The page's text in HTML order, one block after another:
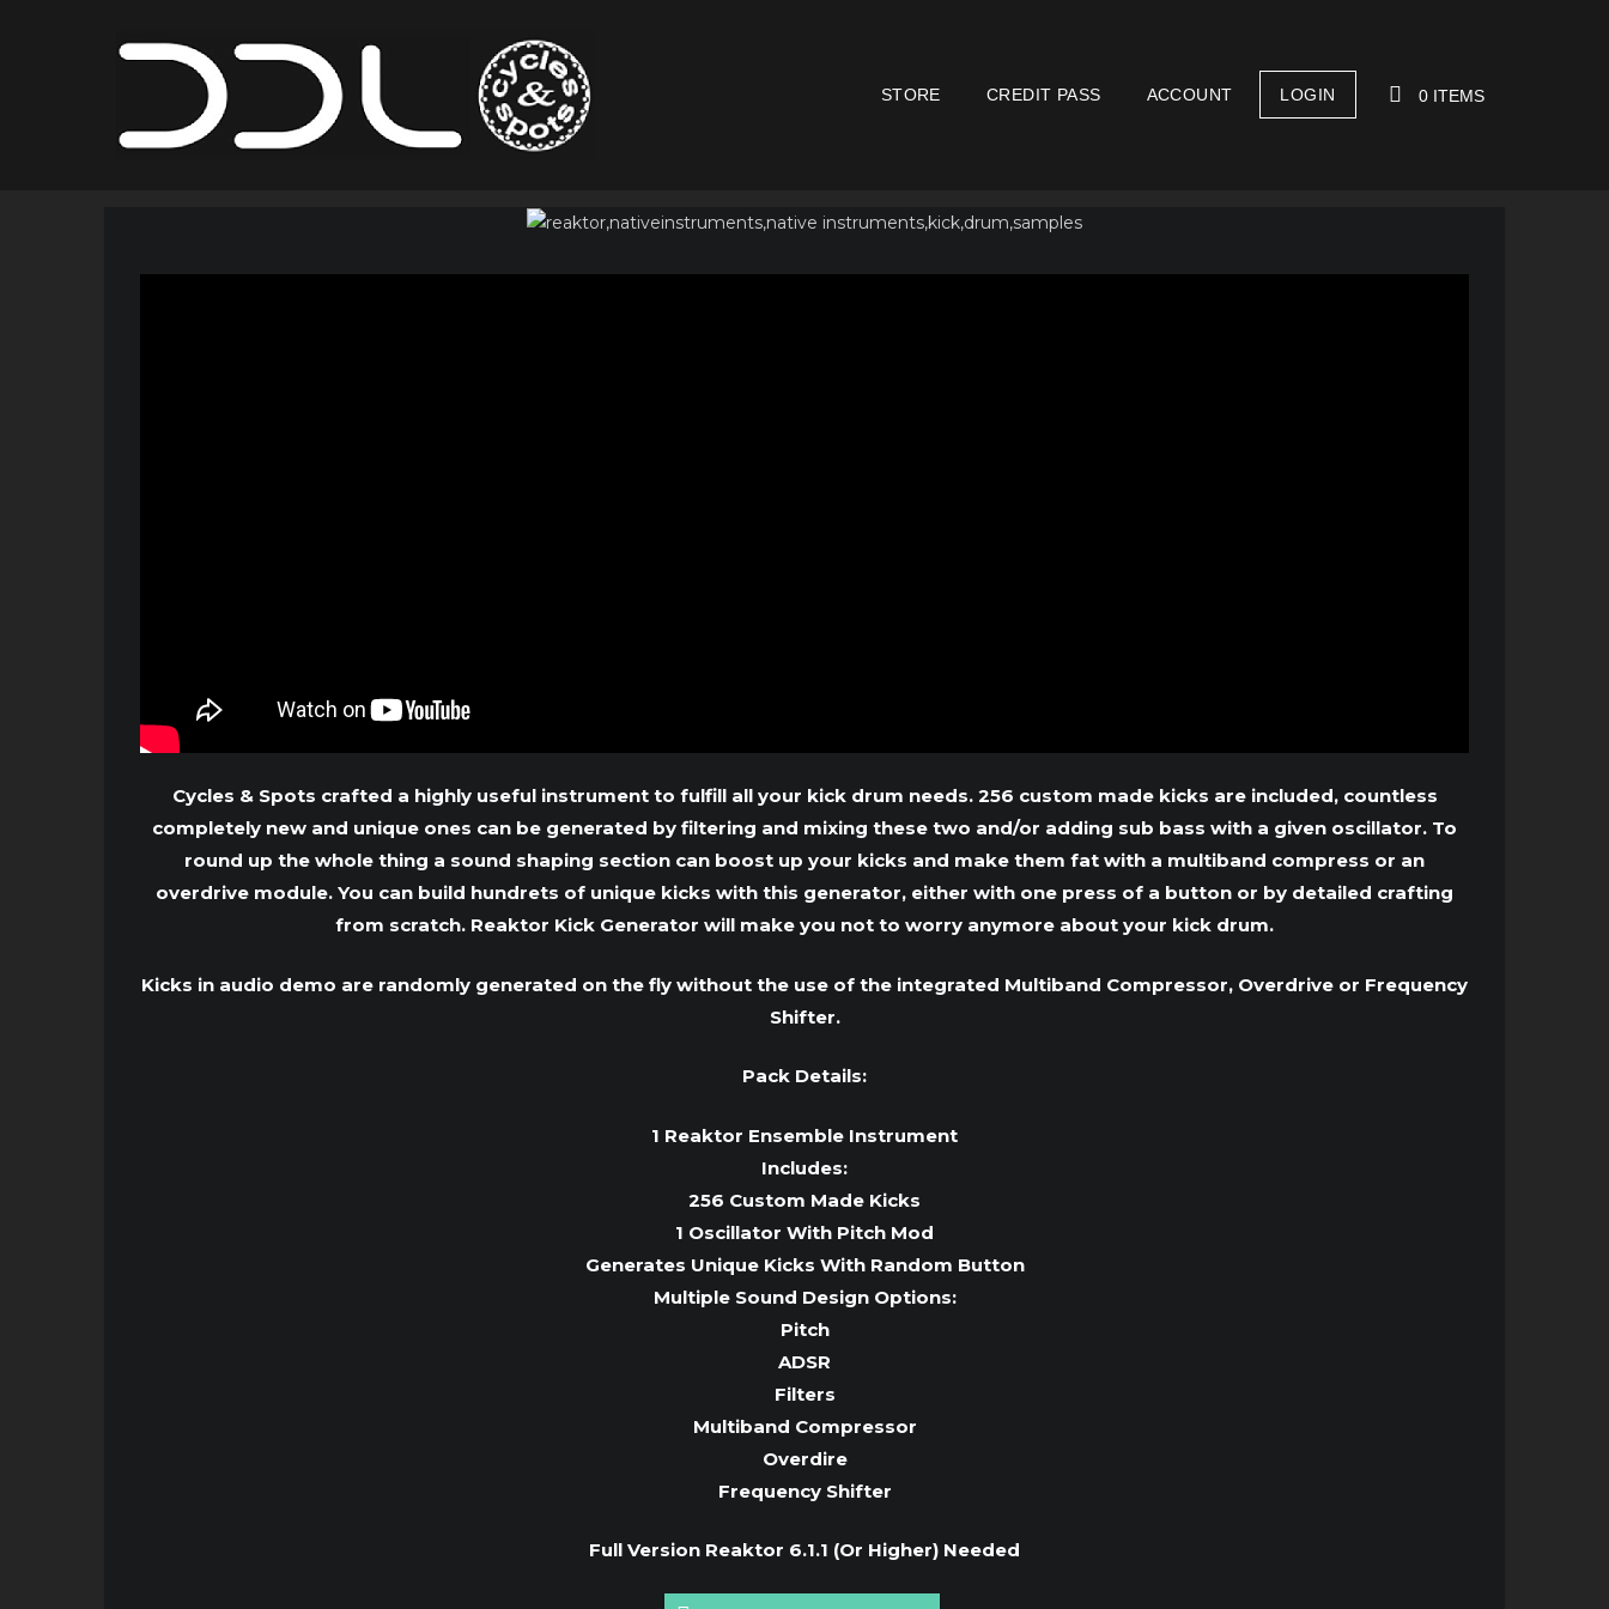
STORE CREDIT PASS ACCOUNT LOGIN 0 ITEMS
Cycles & Spots crafted a highly useful instrument to fulfill all your kick drum needs. 256 custom made kicks are included, countless
completely new and unique ones can be generated by filtering and mixing these two and/or adding sub bass with a given oscillator. To
round up the whole thing a sound shaping section can boost up your kicks and make them fat with a multiband compress or an
overdrive module. You can build hundrets of unique kicks with this generator, either with one press of a button or by detailed crafting
from scratch. Reaktor Kick Generator will make you not to worry anymore about your kick drum.
Kicks in audio demo are randomly generated on the fly without the use of the integrated Multiband Compressor, Overdrive or Frequency
Shifter.
Pack Details:
1 Reaktor Ensemble Instrument
Includes:
256 Custom Made Kicks
1 Oscillator With Pitch Mod
Generates Unique Kicks With Random Button
Multiple Sound Design Options:
Pitch
ADSR
Filters
Multiband Compressor
Overdire
Frequency Shifter
Full Version Reaktor 6.1.1 (Or Higher) Needed